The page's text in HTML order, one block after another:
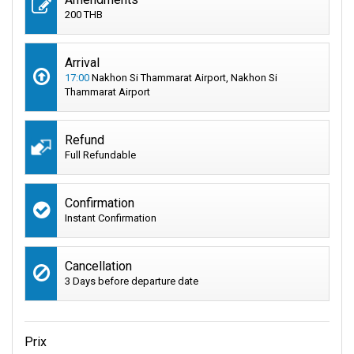
200 THB
Arrival
17:00 Nakhon Si Thammarat Airport, Nakhon Si
Thammarat Airport
Refund
Full Refundable
Confirmation
Instant Confirmation
Cancellation
3 Days before departure date
Prix